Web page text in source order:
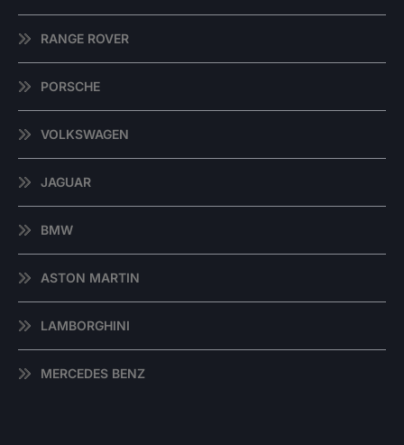
RANGE ROVER
PORSCHE
VOLKSWAGEN
JAGUAR
BMW
ASTON MARTIN
LAMBORGHINI
MERCEDES BENZ